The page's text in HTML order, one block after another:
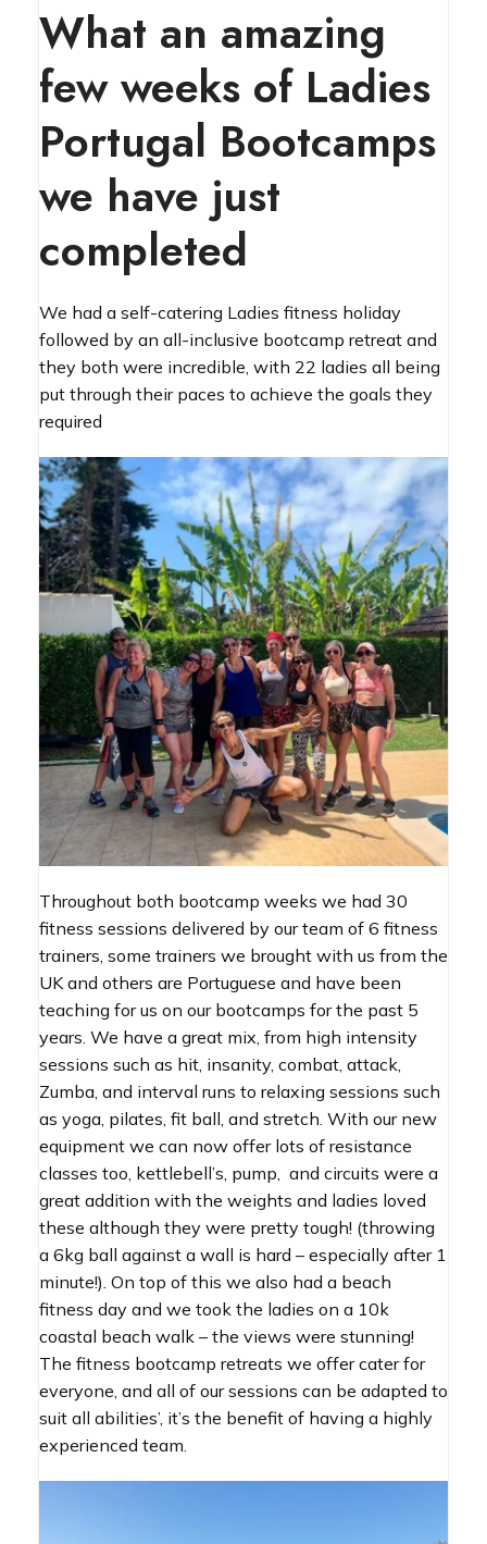
What an amazing
few weeks of Ladies
Portugal Bootcamps
we have just
completed
We had a self-catering Ladies fitness holiday
followed by an all-inclusive bootcamp retreat and
they both were incredible, with 22 ladies all being
put through their paces to achieve the goals they
required
Throughout both bootcamp weeks we had 30
fitness sessions delivered by our team of 6 fitness
trainers, some trainers we brought with us from the
UK and others are Portuguese and have been
teaching for us on our bootcamps for the past 5
years. We have a great mix, from high intensity
sessions such as hit, insanity, combat, attack,
Zumba, and interval runs to relaxing sessions such
as yoga, pilates, fit ball, and stretch. With our new
equipment we can now offer lots of resistance
classes too, kettlebell’s, pump, and circuits were a
great addition with the weights and ladies loved
these although they were pretty tough! (throwing
a 6kg ball against a wall is hard – especially after 1
minute!). On top of this we also had a beach
fitness day and we took the ladies on a 10k
coastal beach walk – the views were stunning!
The fitness bootcamp retreats we offer cater for
everyone, and all of our sessions can be adapted to
suit all abilities’, it’s the benefit of having a highly
experienced team.